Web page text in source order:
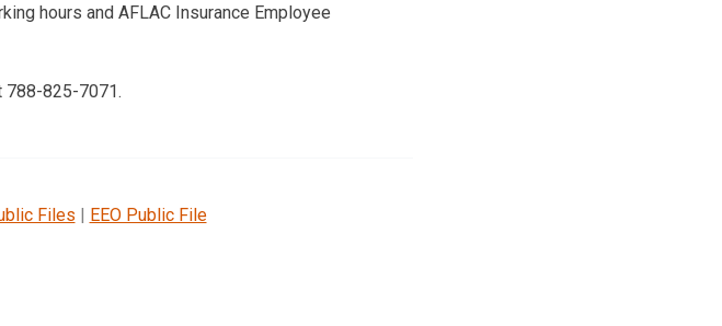
hours and AFLAC Insurance Employee
788-825-7071.
Files | EEO Public File